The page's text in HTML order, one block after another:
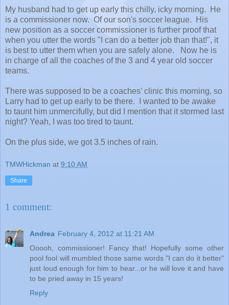
My husband had to get up early this chilly, icky morning. He
is a commissioner now. Of our son's soccer league. His
new position as a soccer commissioner is further proof that
when you utter the words "I can do a better job than that!", it
is best to utter them when you are safely alone. Now he is
in charge of all the coaches of the 3 and 4 year old soccer
teams.
There was supposed to be a coaches' clinic this morning, so
Larry had to get up early to be there. I wanted to be awake
to taunt him unmercifully, but did I mention that it stormed last
night? Yeah, I was too tired to taunt.
On the plus side, we got 3.5 inches of rain.
TMWHickman at 9:10 AM
Share
1 comment:
Andrea February 4, 2012 at 11:21 AM
Ooooh, commissioner! Fancy that! Hopefully some other
pool fool will mumbled those same words "I can do it better"
just loud enough for him to hear...or he will love it and have
to be pried away in 15 years!
Reply